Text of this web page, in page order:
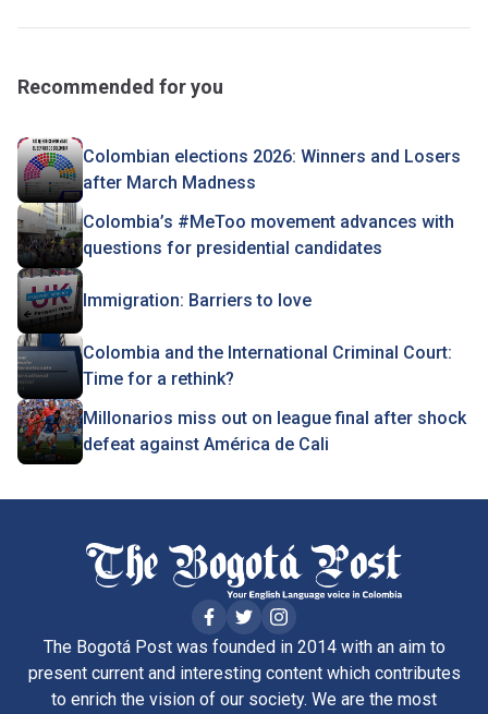
Recommended for you
Colombian elections 2026: Winners and Losers
after March Madness
Colombia’s #MeToo movement advances with
questions for presidential candidates
Immigration: Barriers to love
Colombia and the International Criminal Court:
Time for a rethink?
Millonarios miss out on league final after shock
defeat against América de Cali
The Bogotá Post was founded in 2014 with an aim to
present current and interesting content which contributes
to enrich the vision of our society. We are the most